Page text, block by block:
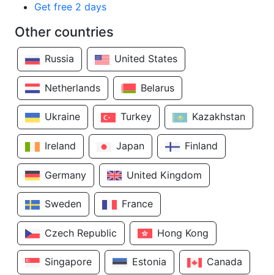
Get free 2 days
Other countries
Russia United States
Netherlands Belarus
Ukraine Turkey Kazakhstan
Ireland Japan Finland
Germany United Kingdom
Sweden France
Czech Republic Hong Kong
Singapore Estonia Canada